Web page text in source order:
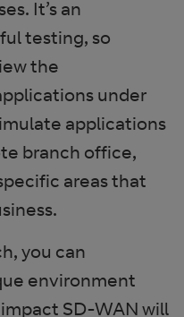
It’s an
testing, so
the
under
applications
branch office,
areas that
you can
environment
SD-WAN will